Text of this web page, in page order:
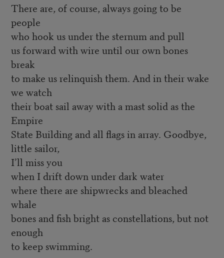
There are, of course, always going to be
people
who hook us under the sternum and pull
us forward with wire until our own bones
break
to make us relinquish them. And in their wake
we watch
their boat sail away with a mast solid as the
Empire
State Building and all flags in array. Goodbye,
little sailor,
I’ll miss you
when I drift down under dark water
where there are shipwrecks and bleached
whale
bones and fish bright as constellations, but not
enough
to keep swimming.